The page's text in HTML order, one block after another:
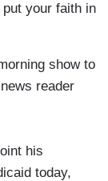
your faith in
show to
reader
his
today,